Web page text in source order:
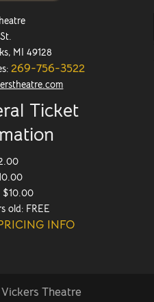
MI 49128
269-756-3522
Ticket
$10.00
old: FREE
INFO
Theatre